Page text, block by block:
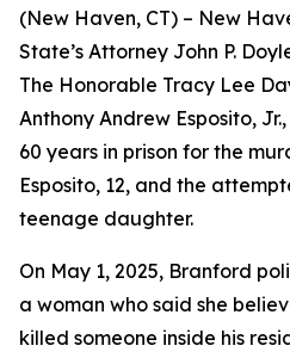
(New Haven, CT) – New
State’s Attorney John P.
The Honorable Tracy Lee
Anthony Andrew Esposito,
60 years in prison for the
Esposito, 12, and the
teenage daughter.
On May 1, 2025, Branford
a woman who said she
killed someone inside his